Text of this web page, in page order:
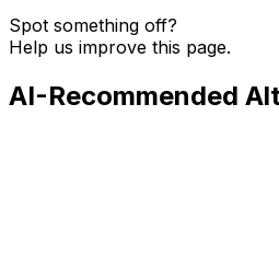
Spot something off?
Help us improve this page.
AI-Recommended